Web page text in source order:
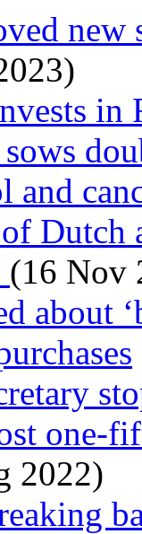
in
and
Dutch
(16 Nov
about
one-
2022)